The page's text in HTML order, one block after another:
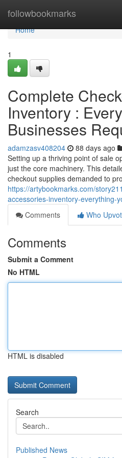
followbookmarks
Home
Home
1
Complete
Inventory :
Businesses
adamzasv408204 88 days ago
Setting up a thriving point of sale
just the core machinery. This
checkout supplies demanded to
https://artybookmarks.com/
accessories-inventory-everything-
Comments
Who
Comments
Submit a Comment
No HTML
HTML is disabled
Search
Published News